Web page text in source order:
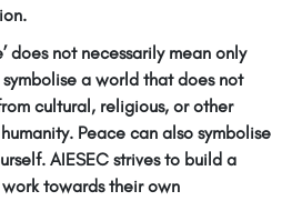
does not necessarily mean only
a world that does not
cultural, religious, or other
Peace can also symbolise
AIESEC strives to build a
towards their own